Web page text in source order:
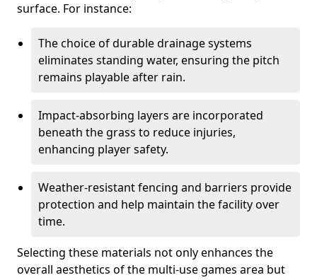
surface. For instance:
The choice of durable drainage systems
eliminates standing water, ensuring the pitch
remains playable after rain.
Impact-absorbing layers are incorporated
beneath the grass to reduce injuries,
enhancing player safety.
Weather-resistant fencing and barriers provide
protection and help maintain the facility over
time.
Selecting these materials not only enhances the
overall aesthetics of the multi-use games area but